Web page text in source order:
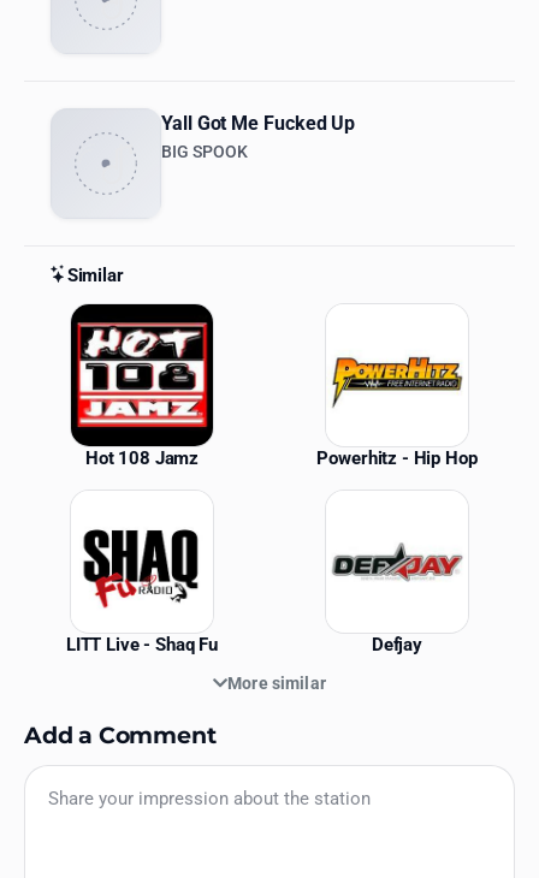
Yall Got Me Fucked Up
BIG SPOOK
Similar
Similar Stations
Hot 108 Jamz Powerhitz - Hip Hop
LITT Live - Shaq Fu Defjay
More similar
Add a Comment